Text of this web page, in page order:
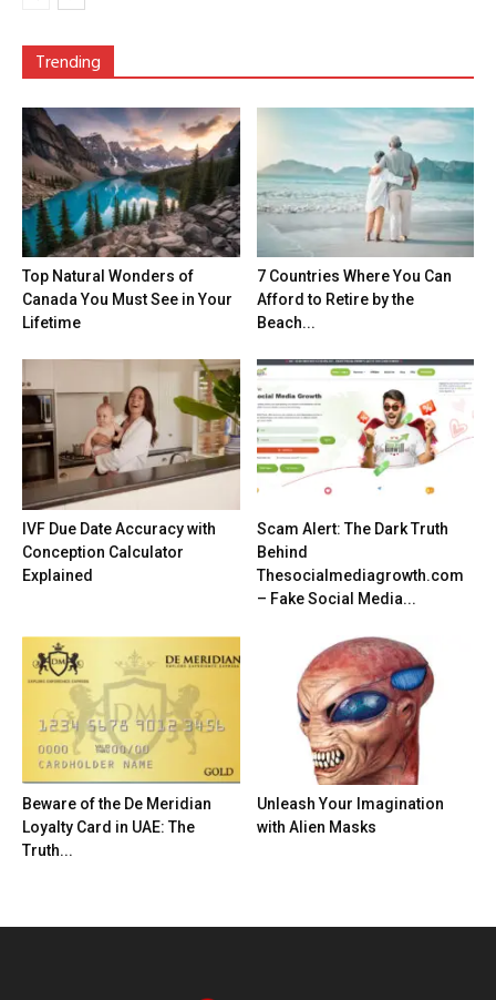
Trending
Top Natural Wonders of
Canada You Must See in Your
Lifetime
7 Countries Where You Can
Afford to Retire by the
Beach...
IVF Due Date Accuracy with
Conception Calculator
Explained
Scam Alert: The Dark Truth
Behind
Thesocialmediagrowth.com
– Fake Social Media...
Beware of the De Meridian
Loyalty Card in UAE: The
Truth...
Unleash Your Imagination
with Alien Masks